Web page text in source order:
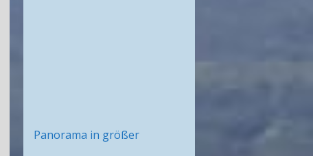
Panorama in größer